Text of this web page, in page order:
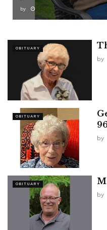
by
OBITUARY
by
OBITUARY
by
OBITUARY
by